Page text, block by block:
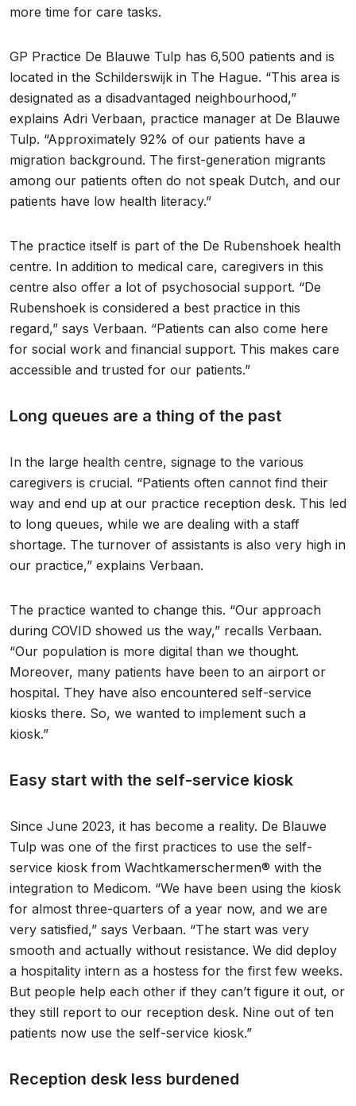
more time for care tasks.
GP Practice De Blauwe Tulp has 6,500 patients and is
located in the Schilderswijk in The Hague. “This area is
designated as a disadvantaged neighbourhood,”
explains Adri Verbaan, practice manager at De Blauwe
Tulp. “Approximately 92% of our patients have a
migration background. The first-generation migrants
among our patients often do not speak Dutch, and our
patients have low health literacy.”
The practice itself is part of the De Rubenshoek health
centre. In addition to medical care, caregivers in this
centre also offer a lot of psychosocial support. “De
Rubenshoek is considered a best practice in this
regard,” says Verbaan. “Patients can also come here
for social work and financial support. This makes care
accessible and trusted for our patients.”
Long queues are a thing of the past
In the large health centre, signage to the various
caregivers is crucial. “Patients often cannot find their
way and end up at our practice reception desk. This led
to long queues, while we are dealing with a staff
shortage. The turnover of assistants is also very high in
our practice,” explains Verbaan.
The practice wanted to change this. “Our approach
during COVID showed us the way,” recalls Verbaan.
“Our population is more digital than we thought.
Moreover, many patients have been to an airport or
hospital. They have also encountered self-service
kiosks there. So, we wanted to implement such a
kiosk.”
Easy start with the self-service kiosk
Since June 2023, it has become a reality. De Blauwe
Tulp was one of the first practices to use the self-
service kiosk from Wachtkamerschermen® with the
integration to Medicom. “We have been using the kiosk
for almost three-quarters of a year now, and we are
very satisfied,” says Verbaan. “The start was very
smooth and actually without resistance. We did deploy
a hospitality intern as a hostess for the first few weeks.
But people help each other if they can’t figure it out, or
they still report to our reception desk. Nine out of ten
patients now use the self-service kiosk.”
Reception desk less burdened